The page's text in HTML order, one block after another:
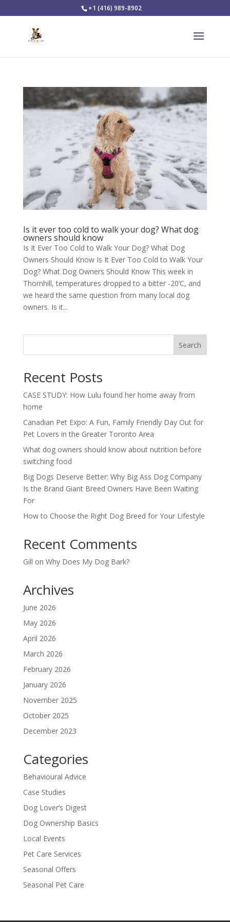
+1 (416) 989-8902
Is it ever too cold to walk your dog? What dog
owners should know
Is It Ever Too Cold to Walk Your Dog? What Dog
Owners Should Know Is It Ever Too Cold to Walk Your
Dog? What Dog Owners Should Know This week in
Thornhill, temperatures dropped to a bitter -20’C, and
we heard the same question from many local dog
owners. Is it...
Search
Recent Posts
CASE STUDY: How Lulu found her home away from
home
Canadian Pet Expo: A Fun, Family Friendly Day Out for
Pet Lovers in the Greater Toronto Area
What dog owners should know about nutrition before
switching food
Big Dogs Deserve Better: Why Big Ass Dog Company
Is the Brand Giant Breed Owners Have Been Waiting
For
How to Choose the Right Dog Breed for Your Lifestyle
Recent Comments
Gill on Why Does My Dog Bark?
Archives
June 2026
May 2026
April 2026
March 2026
February 2026
January 2026
November 2025
October 2025
December 2023
Categories
Behavioural Advice
Case Studies
Dog Lover’s Digest
Dog Ownership Basics
Local Events
Pet Care Services
Seasonal Offers
Seasonal Pet Care